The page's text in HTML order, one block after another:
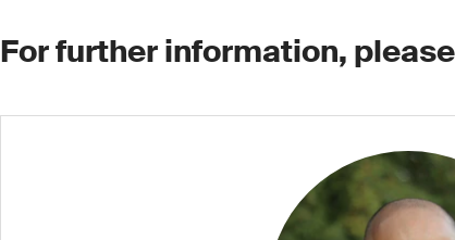
For further information,